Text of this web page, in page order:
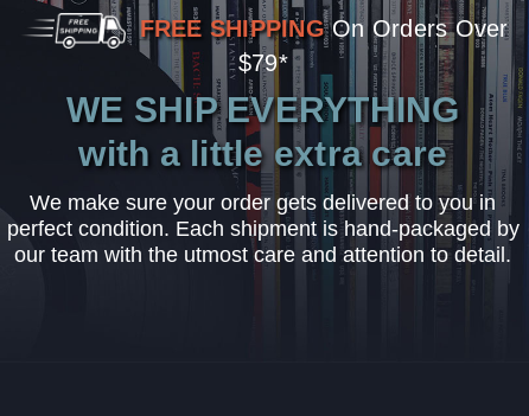
FREE SHIPPING On Orders Over
$79*
WE SHIP EVERYTHING
with a little extra care
We make sure your order gets delivered to you in
perfect condition. Each shipment is hand-packaged by
our team with the utmost care and attention to detail.